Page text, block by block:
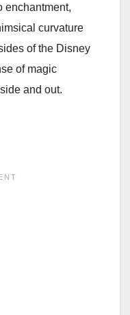
enchantment,
curvature
of the Disney
of magic
and out.